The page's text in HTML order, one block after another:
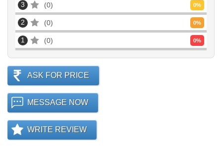
3 0 0%
2 0 0%
1 0 0%
ASK FOR PRICE
MESSAGE NOW
WRITE REVIEW